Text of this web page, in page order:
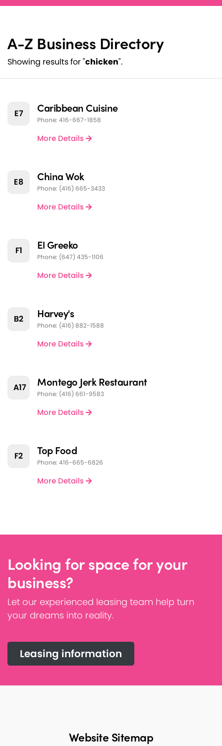
A-Z Business Directory
Showing results for "chicken".
E7 Caribbean Cuisine
Phone: 416-667-1858
More Details
E8 China Wok
Phone: (416) 665-3433
More Details
F1 El Greeko
Phone: (647) 435-1106
More Details
B2 Harvey's
Phone: (416) 882-1588
More Details
A17 Montego Jerk Restaurant
Phone: (416) 661-9583
More Details
F2 Top Food
Phone: 416-665-6826
More Details
Looking for space for your
business?
Let our experienced leasing team help turn
your dreams into reality.
Leasing information
Website Sitemap